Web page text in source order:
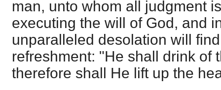
man, unto whom all judgment
executing the will of God, and
unparalleled desolation will
refreshment: "He shall drink of
therefore shall He lift up the